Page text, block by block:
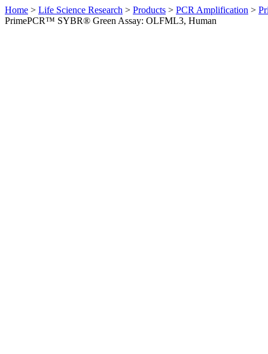
Home > Life Science Research > Products > PCR Amplification >
PrimePCR™ SYBR® Green Assay: OLFML3, Human